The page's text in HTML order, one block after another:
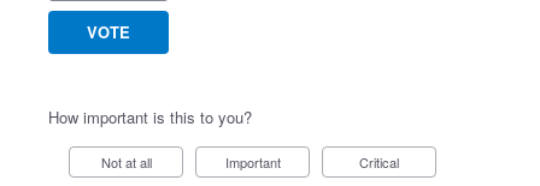
VOTE
How important is this to you?
Not at all Important Critical